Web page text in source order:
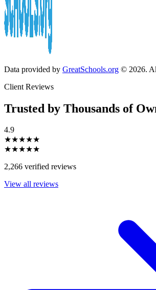
Data provided by GreatSchools.org © 2026.
Client Reviews
Trusted by Thousands of
4.9
★★★★★
★★★★★
2,266 verified reviews
View all reviews